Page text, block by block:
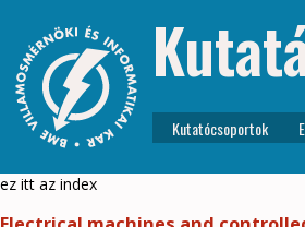
Kutatócsoportok
ez itt az index